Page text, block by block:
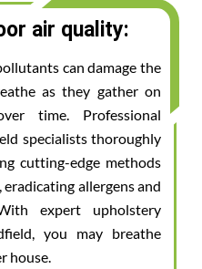
air quality:
can damage the
as they gather on
time. Professional
specialists thoroughly
cutting-edge methods
allergens and
expert upholstery
you may breathe
house.